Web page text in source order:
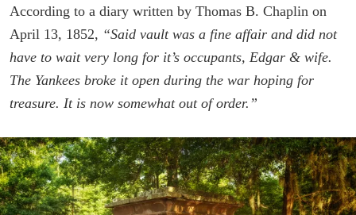
According to a diary written by Thomas B. Chaplin on
April 13, 1852, “Said vault was a fine affair and did not
have to wait very long for it’s occupants, Edgar & wife.
The Yankees broke it open during the war hoping for
treasure. It is now somewhat out of order.”